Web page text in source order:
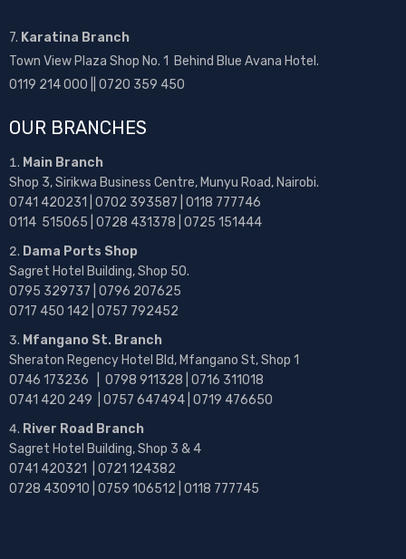
7. Karatina Branch
Town View Plaza Shop No. 1 Behind Blue Avana Hotel.
0119 214 000 || 0720 359 450
OUR BRANCHES
Main Branch
Shop 3, Sirikwa Business Centre, Munyu Road, Nairobi.
0741 420231 | 0702 393587 | 0118 777746
0114 515065 | 0728 431378 | 0725 151444
Dama Ports Shop
Sagret Hotel Building, Shop 50.
0795 329737 | 0796 207625
0717 450 142 | 0757 792452
Mfangano St. Branch
Sheraton Regency Hotel Bld, Mfangano St, Shop 1
0746 173236 | 0798 911328 | 0716 311018
0741 420 249 | 0757 647494 | 0719 476650
River Road Branch
Sagret Hotel Building, Shop 3 & 4
0741 420321 | 0721 124382
0728 430910 | 0759 106512 | 0118 777745